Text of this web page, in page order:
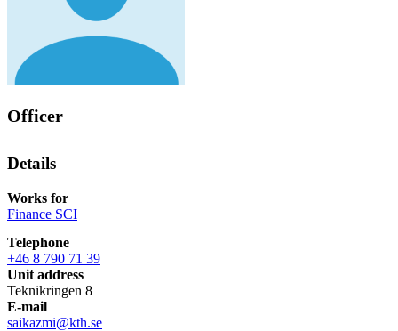
Officer
Details
Works for
Finance SCI
Telephone
+46 8 790 71 39
Unit address
Teknikringen 8
E-mail
saikazmi@kth.se